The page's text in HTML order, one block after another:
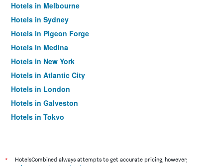
Hotels in Melbourne
Hotels in Sydney
Hotels in Pigeon Forge
Hotels in Medina
Hotels in New York
Hotels in Atlantic City
Hotels in London
Hotels in Galveston
Hotels in Tokyo
*
HotelsCombined always attempts to get accurate pricing, however,